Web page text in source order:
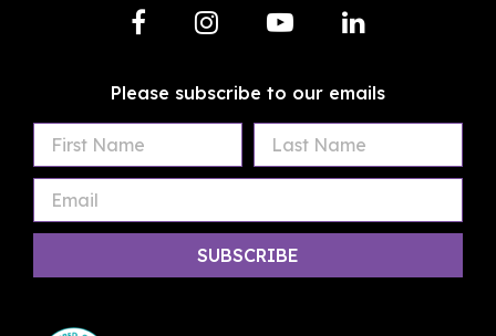
Please subscribe to our emails
First
Name
Last
Name
Email